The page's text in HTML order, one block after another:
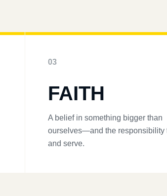
03
FAITH
A belief in something bigger than
ourselves—and the responsibility
and serve.